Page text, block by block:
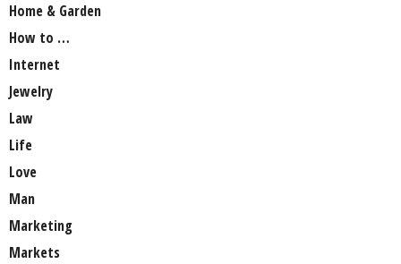
Home & Garden
How to …
Internet
Jewelry
Law
Life
Love
Man
Marketing
Markets